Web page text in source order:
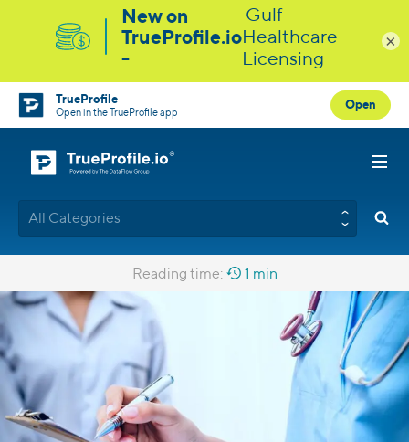
TrueProfile
Open in the TrueProfile app
Open
All Categories
Reading time: 1 min
×